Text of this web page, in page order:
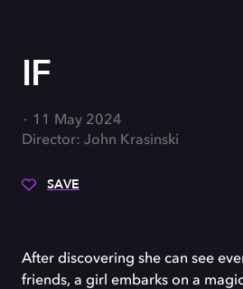
IF
11 May 2024
Director: John Krasinski
SAVE
After discovering she can see
friends, a girl embarks on a